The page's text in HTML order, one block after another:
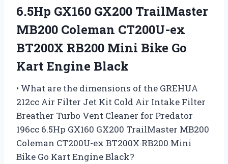
6.5Hp GX160 GX200 TrailMaster
MB200 Coleman CT200U-ex
BT200X RB200 Mini Bike Go
Kart Engine Black
• What are the dimensions of the GREHUA
212cc Air Filter Jet Kit Cold Air Intake Filter
Breather Turbo Vent Cleaner for Predator
196cc 6.5Hp GX160 GX200 TrailMaster MB200
Coleman CT200U-ex BT200X RB200 Mini
Bike Go Kart Engine Black?